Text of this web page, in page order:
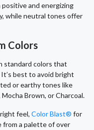
and energizing
while neutral tones offer
Colors
standard colors that
best to avoid bright
or earthy tones like
Brown, or Charcoal.
feel, Color Blast® for
from a palette of over